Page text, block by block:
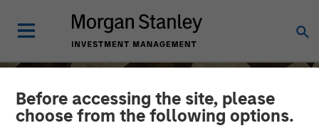
Before accessing the site, please
choose from the following options.